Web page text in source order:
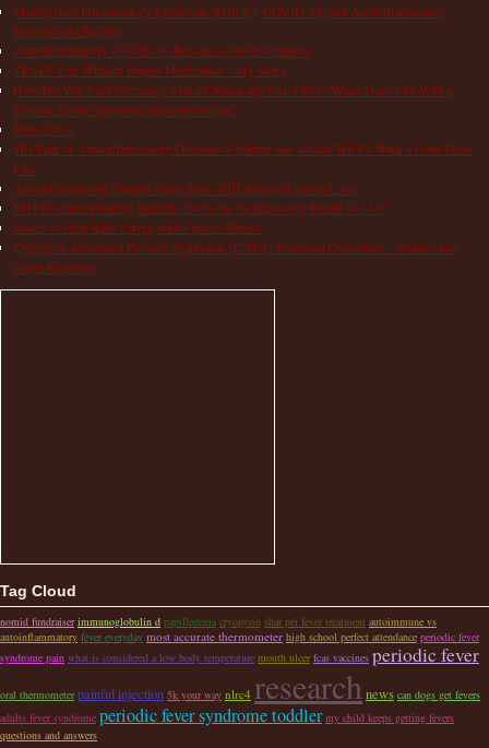
Multisystem Inflammatory Syndrome (MIS-C), COVID-19, and Autoinflammatory
Diseases in Children
Autoinflammatory COVID-19 Resources for Information
TRAPS Life Without Proper Medication – My Story
How Do You Find Normalcy with a Chronically Sick Child? When Does Life With a
Periodic Fever Syndrome Become Normal?
Hope Lives
The Pain of Autoinflammatory Diseases: Children and Adults Tell Us What a Flare Feels
Like
Autoinflammatory Patients Share How NIH Research Saves Lives
NIH Research Funding Benefits Everyone by Improving Health for All!
Books to Help Kids Living with Chronic Illness
Cryopyrin-associated Periodic Syndrome (CAPS) Treatment Guidelines – Studies and
Other Resources
Tag Cloud
nomid fundraiser immunoglobulin d papilledema cryopyrin shar pei fever treatment autoimmune vs
autoinflammatory fever everyday most accurate thermometer high school perfect attendance periodic fever
syndrome pain what is considered a low body temperature mouth ulcer fcas vaccines periodic fever
oral thermometer painful injection 5k your way nlrc4 research news can dogs get fevers
adults fever syndrome periodic fever syndrome toddler my child keeps getting fevers
questions and answers